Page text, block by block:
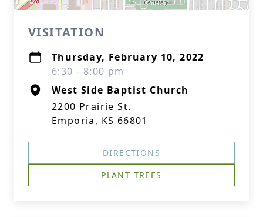
VISITATION
Thursday, February 10, 2022
6:30 - 8:00 pm
West Side Baptist Church
2200 Prairie St.
Emporia, KS 66801
DIRECTIONS
PLANT TREES